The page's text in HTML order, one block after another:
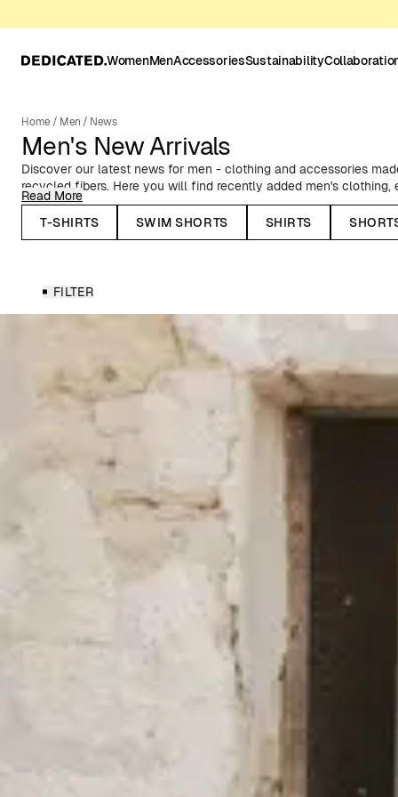
WomenMenAccessoriesSustainability
Home/ Men / News
Men's New Arrivals
Discover our latest news for men - clothing and accessories
recycled fibers. Here you will find recently added men's
to classic Oxford shirts, timeless basics, and T-shirts with prints
collaborations.
stylish outerwear - such as our warm puffer jackets and water-
knitted caps and lined mittens. Before the spring and summer
shorts, resort shirts, and swim shorts in summery patterns and
Whatever you need to update your wardrobe, you'll find it here.
preference, occasion, and season.
New Styles in Better Materials
We always use fibers with a lower environmental impact than the
cotton and TENCEL™ Lyocell, and have done so since our start
(mostly) for our swimwear and outerwear is made of 100%
natural fibers such as hemp, linen, and other recycled fibers such
full overview of all our fabrics
We’re firm in our belief that fashion can be done differently and
certificates, and efforts to lower our carbon footprint.
Read More
T-SHIRTS
SWIM SHORTS SHIRTS
FILTER